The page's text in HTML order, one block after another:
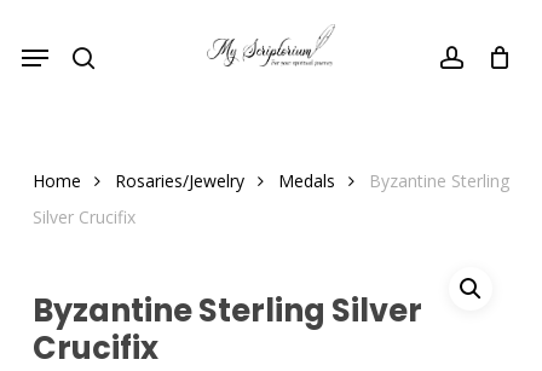
account
Menu
Home Rosaries/Jewelry Medals
Byzantine Sterling
Silver Crucifix
Byzantine Sterling Silver
Crucifix